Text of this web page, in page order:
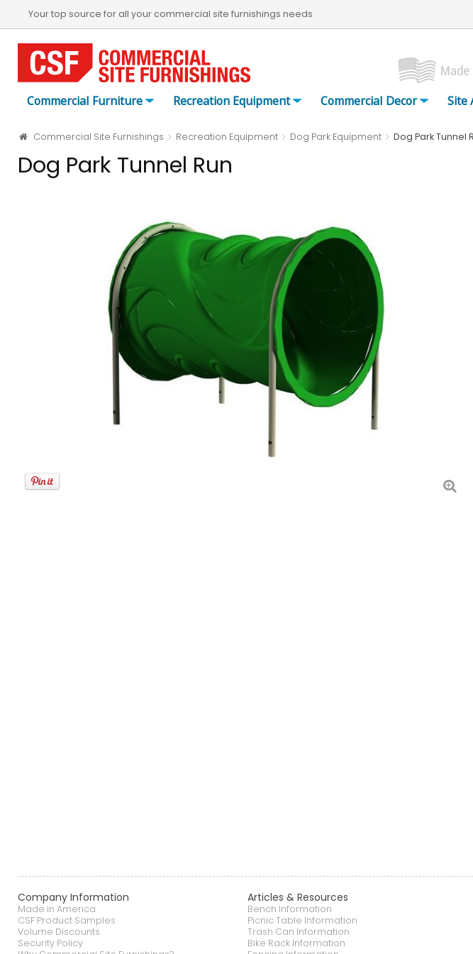
Your top source for all your commercial site furnishings needs
Commercial Furniture Recreation Equipment Commercial Decor Site
Commercial Site Furnishings Recreation Equipment Dog Park Equipment Dog Park Tunnel
Dog Park Tunnel Run
Company Information
Made in America
CSF Product Samples
Volume Discounts
Security Policy
Articles & Resources
Bench Information
Picnic Table Information
Trash Can Information
Bike Rack Information